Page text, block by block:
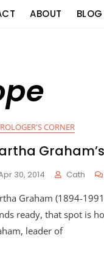
ABOUT BLOG
CORNER
30, 2014 Cath
Graham (1894-
ready, that spot is
leader of